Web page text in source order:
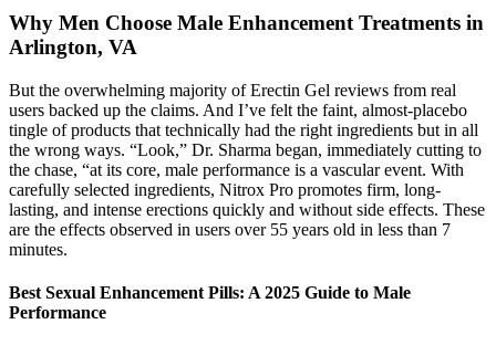
Why Men Choose Male Enhancement Treatments in
Arlington, VA
But the overwhelming majority of Erectin Gel reviews from real
users backed up the claims. And I’ve felt the faint, almost-placebo
tingle of products that technically had the right ingredients but in all
the wrong ways. “Look,” Dr. Sharma began, immediately cutting to
the chase, “at its core, male performance is a vascular event. With
carefully selected ingredients, Nitrox Pro promotes firm, long-
lasting, and intense erections quickly and without side effects. These
are the effects observed in users over 55 years old in less than 7
minutes.
Best Sexual Enhancement Pills: A 2025 Guide to Male
Performance